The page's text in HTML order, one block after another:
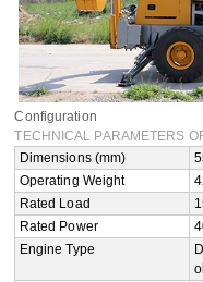
Configuration
TECHNICAL PARAMETERS
Dimensions (mm)
Operating Weight
Rated Load
Rated Power
Engine Type